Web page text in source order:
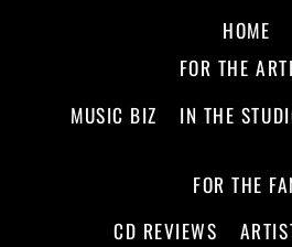
HOME
FOR THE
MUSIC BIZ
IN THE
FOR THE
CD REVIEWS